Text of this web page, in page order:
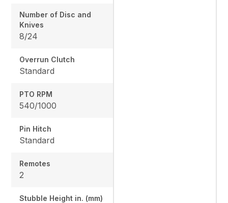
Number of Disc and
Knives
8/24
Overrun Clutch
Standard
PTO RPM
540/1000
Pin Hitch
Standard
Remotes
2
Stubble Height in. (mm)